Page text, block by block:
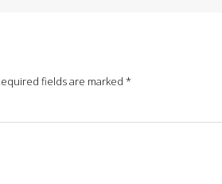
fields are marked *